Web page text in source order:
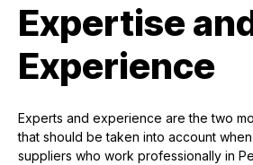
Expertise
Experience
Experts and experience are the two
that should be taken into account
suppliers who work professionally in